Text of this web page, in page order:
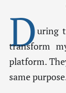
During
transform
platform.
same